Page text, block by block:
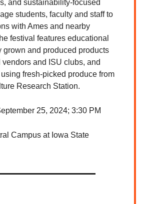
and sustainability-focused
students, faculty and staff to
with Ames and nearby
festival features educational
grown and produced products
and ISU clubs, and
fresh-picked produce from
Research Station.
25, 2024; 3:30 PM
Campus at Iowa State